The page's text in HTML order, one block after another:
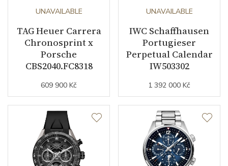
UNAVAILABLE
TAG Heuer Carrera
Chronosprint x
Porsche
CBS2040.FC8318
609 900 Kč
UNAVAILABLE
IWC Schaffhausen
Portugieser
Perpetual Calendar
IW503302
1 392 000 Kč